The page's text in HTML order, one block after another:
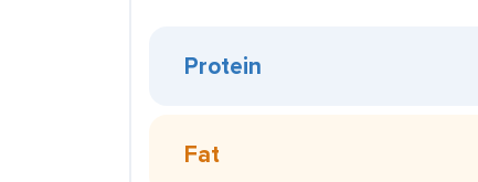
Protein
Fat